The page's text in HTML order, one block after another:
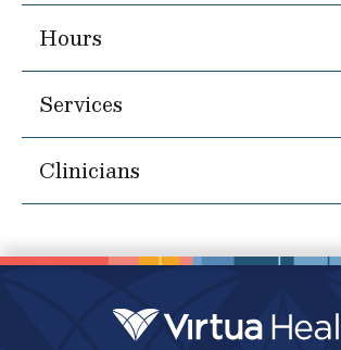
Hours
Services
Clinicians